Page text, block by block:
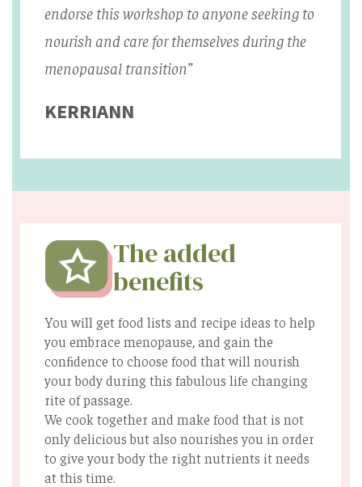
endorse this workshop to anyone seeking to
nourish and care for themselves during the
menopausal transition”
KERRIANN
The added
benefits
You will get food lists and recipe ideas to help
you embrace menopause, and gain the
conﬁdence to choose food that will nourish
your body during this fabulous life changing
rite of passage.
We cook together and make food that is not
only delicious but also nourishes you in order
to give your body the right nutrients it needs
at this time.